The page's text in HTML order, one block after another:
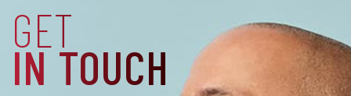
GET
IN TOUCH